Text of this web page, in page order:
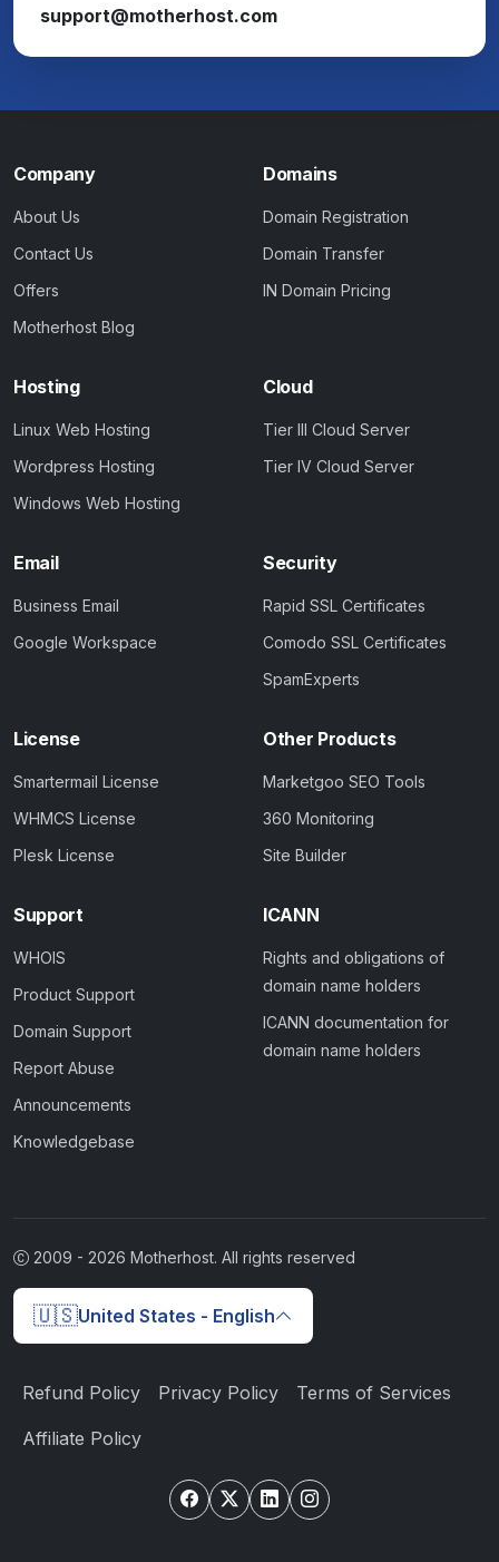
support@motherhost.com
Company
About Us
Contact Us
Offers
Motherhost Blog
Domains
Domain Registration
Domain Transfer
IN Domain Pricing
Hosting
Linux Web Hosting
Wordpress Hosting
Windows Web Hosting
Cloud
Tier III Cloud Server
Tier IV Cloud Server
Email
Business Email
Google Workspace
Security
Rapid SSL Certificates
Comodo SSL Certificates
SpamExperts
License
Smartermail License
WHMCS License
Plesk License
Other Products
Marketgoo SEO Tools
360 Monitoring
Site Builder
Support
WHOIS
Product Support
Domain Support
Report Abuse
Announcements
Knowledgebase
ICANN
Rights and obligations of
domain name holders
ICANN documentation for
domain name holders
2009 - 2026 Motherhost. All rights reserved
🇺🇸United States - English
Refund Policy Privacy Policy Terms of Services
Affiliate Policy